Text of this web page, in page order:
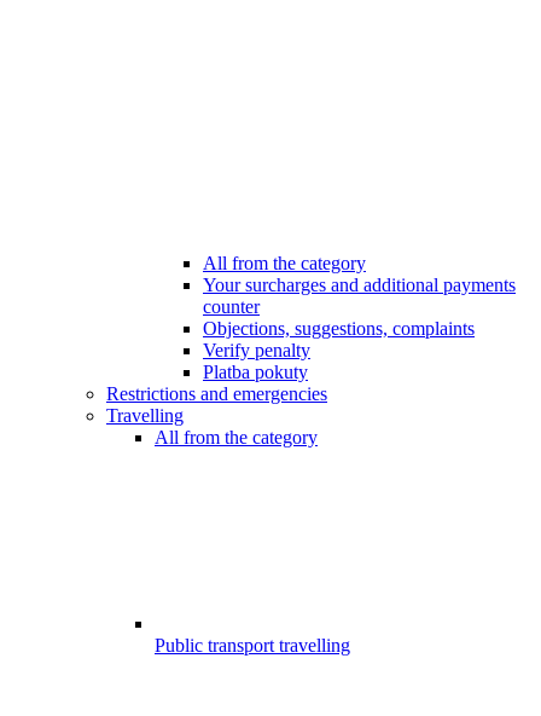
All from the category
Your surcharges and additional payments
counter
Objections, suggestions, complaints
Verify penalty
Platba pokuty
Restrictions and emergencies
Travelling
All from the category
Public transport travelling